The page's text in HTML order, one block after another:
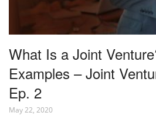
What Is a Joint
Examples – Joint
Ep. 2
May 22, 2020